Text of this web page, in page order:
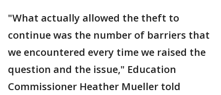
"What actually allowed the theft to
continue was the number of barriers that
we encountered every time we raised the
question and the issue," Education
Commissioner Heather Mueller told